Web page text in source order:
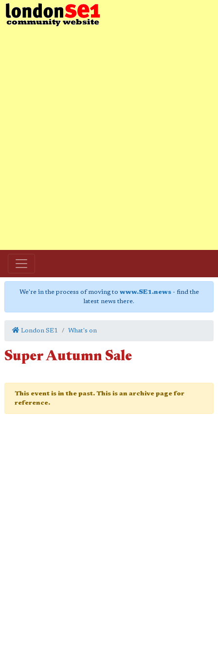
We're in the process of moving to www.SE1.news- find the
latest news there.
London SE1 What's on
Super Autumn Sale
This event is in the past. This is an archive page for
reference.